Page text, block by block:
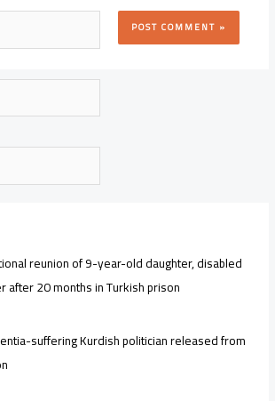
reunion of 9-year-old daughter, disabled
after 20 months in Turkish prison
suffering Kurdish politician released from